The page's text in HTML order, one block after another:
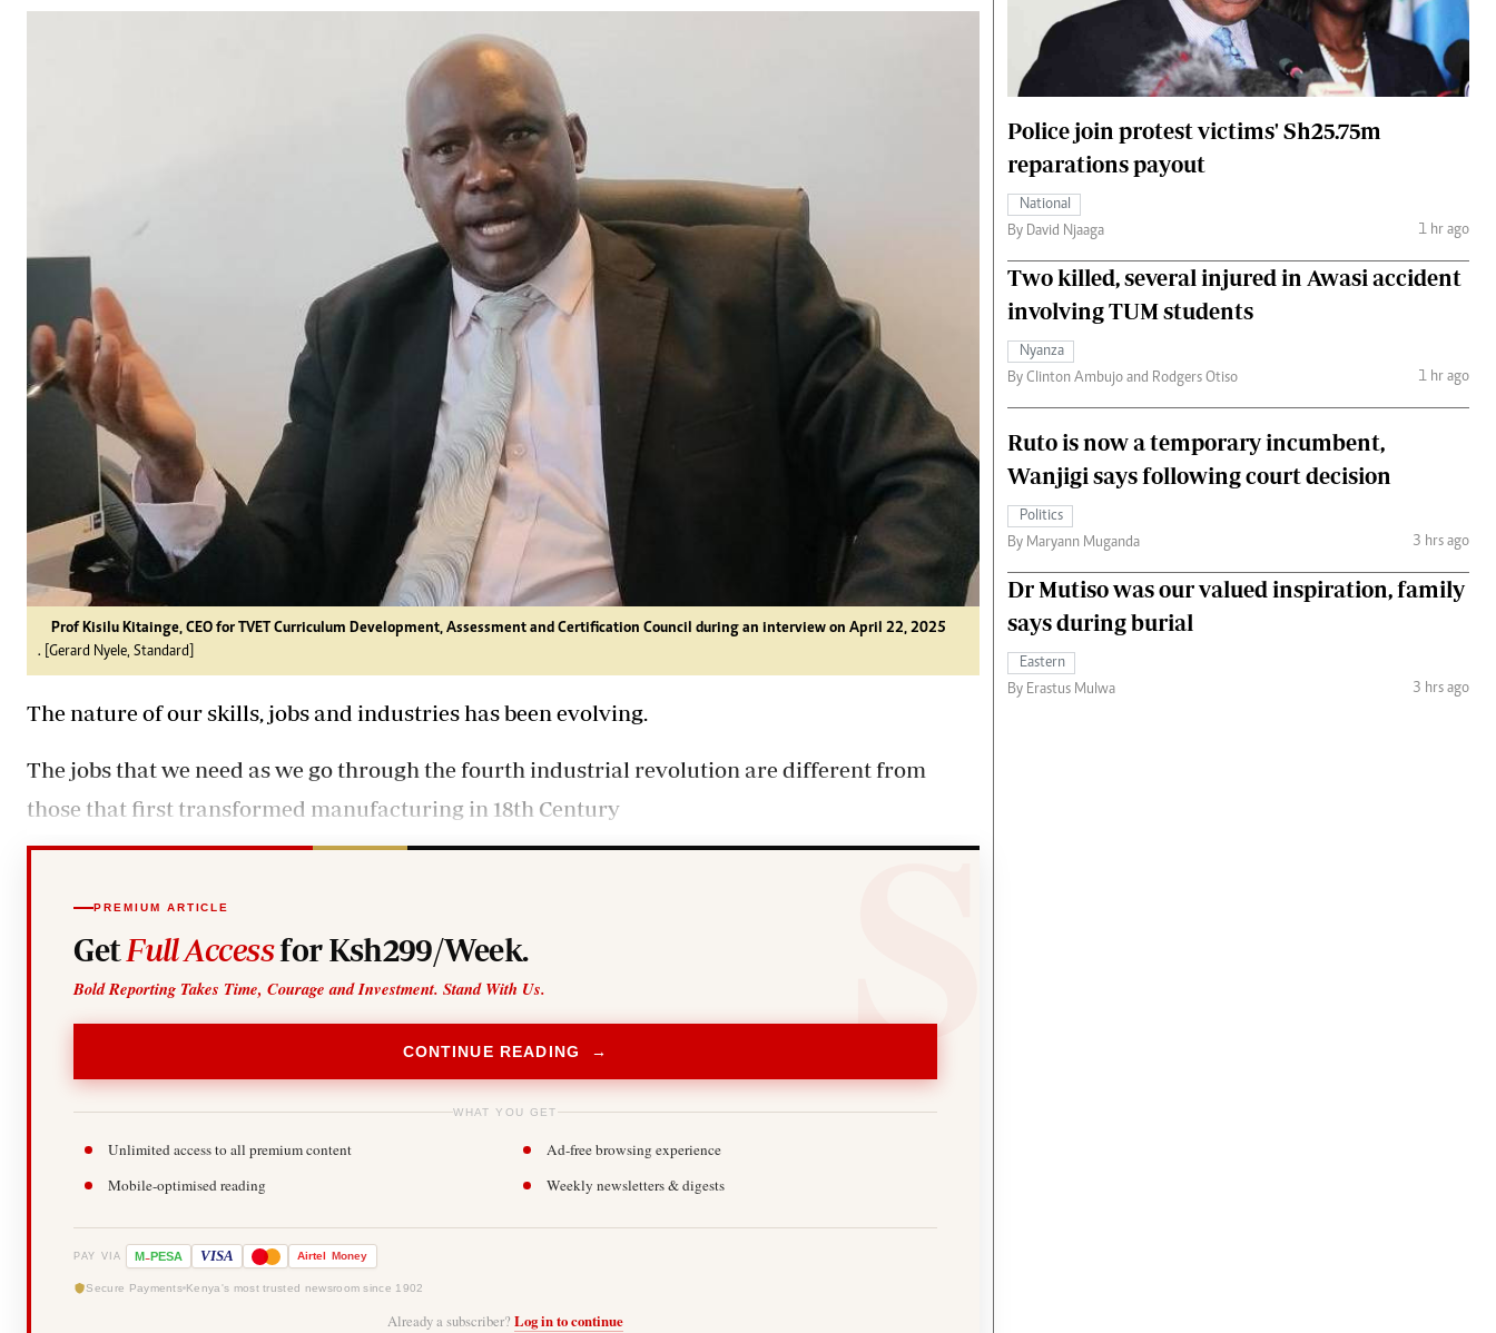
Planet Action
E-Paper
The Nairobian
News
Scandals
Gossip
Blogs
Entertainment
Politics
The Nairobian
Ten Things
Health
Flash Back
Nairobian Shop
The Nairobian
The Standard Courier
Prof Kisilu Kitainge, CEO for TVET Curriculum Development, Assessment and Certification Council during an interview on April 22, 2025
. [Gerard Nyele, Standard]
The nature of our skills, jobs and industries has been evolving.
The jobs that we need as we go through the fourth industrial revolution are different from
those that first transformed manufacturing in 18th Century
PREMIUM ARTICLE
Get Full Accessfor Ksh299/Week.
Bold Reporting Takes Time, Courage and Investment. Stand With Us.
CONTINUE READING →
WHAT YOU GET
Unlimited access to all premium content
Ad-free browsing experience
Mobile-optimised reading
Weekly newsletters & digests
PAY VIA M-PESA VISA Airtel Money
Secure Payments Kenya's most trusted newsroom since 1902
Already a subscriber? Log in to continue
Police join protest victims' Sh25.75m
reparations payout
National
By David Njaaga
1 hr ago
Two killed, several injured in Awasi accident
involving TUM students
Nyanza
By Clinton Ambujo and Rodgers Otiso
1 hr ago
Ruto is now a temporary incumbent,
Wanjigi says following court decision
Politics
By Maryann Muganda
3 hrs ago
Dr Mutiso was our valued inspiration, family
says during burial
Eastern
By Erastus Mulwa
3 hrs ago